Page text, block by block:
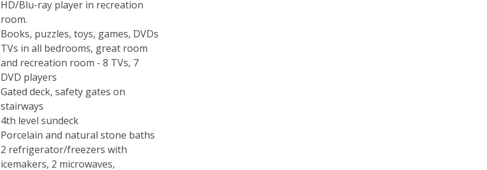
HD/Blu-ray player in recreation
room.
Books, puzzles, toys, games, DVDs
TVs in all bedrooms, great room
and recreation room - 8 TVs, 7
DVD players
Gated deck, safety gates on
stairways
4th level sundeck
Porcelain and natural stone baths
2 refrigerator/freezers with
icemakers, 2 microwaves,
Subscribe To Our
Email List